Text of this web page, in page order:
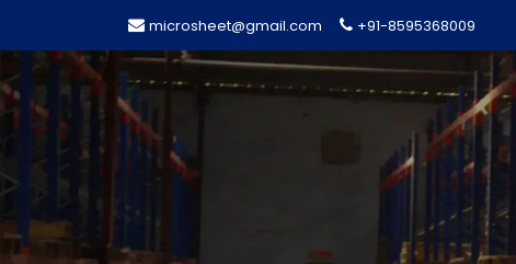
microsheet@gmail.com +91-8595368009